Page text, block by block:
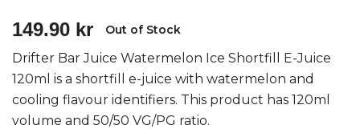
149.90 kr Out of Stock
Drifter Bar Juice Watermelon Ice Shortfill E-Juice
120ml is a shortfill e-juice with watermelon and
cooling flavour identifiers. This product has 120ml
volume and 50/50 VG/PG ratio.